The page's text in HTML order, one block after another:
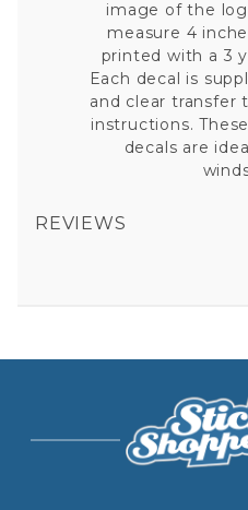
image of the
measure 4
printed with a 3
Each decal is
and clear transfer
instructions.
decals are
REVIEWS